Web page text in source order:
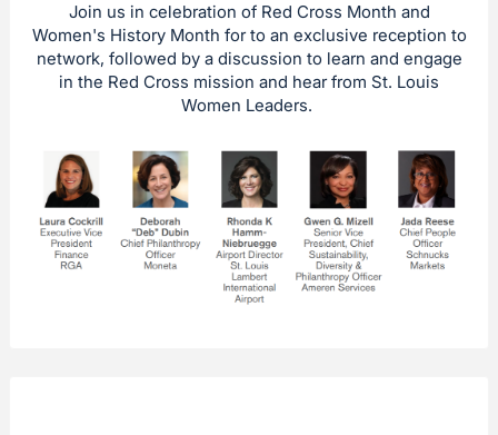
Join us in celebration of Red Cross Month and
Women's History Month for to an exclusive reception to
network, followed by a discussion to learn and engage
in the Red Cross mission and hear from St. Louis
Women Leaders.